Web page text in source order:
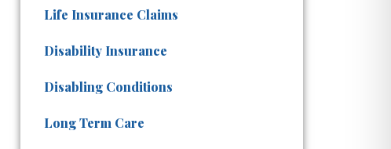
Life Insurance Claims
Disability Insurance
Disabling Conditions
Long Term Care